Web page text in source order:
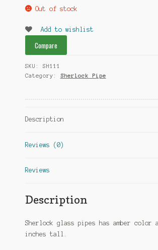
Out of stock
Add to wishlist
Compare
SKU: SH111
Category: Sherlock Pipe
Description
Reviews (0)
Reviews
Description
Sherlock glass pipes has amber color
inches tall.